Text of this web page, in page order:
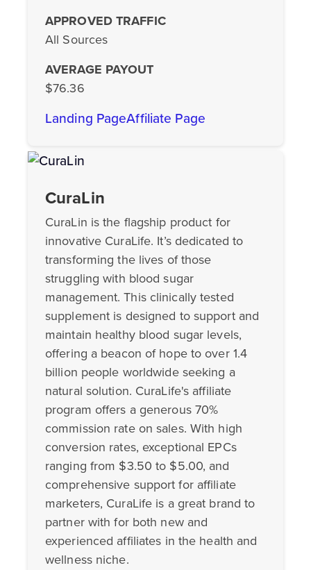
APPROVED TRAFFIC
All Sources
AVERAGE PAYOUT
$76.36
Landing PageAffiliate Page
CuraLin
CuraLin is the flagship product for
innovative CuraLife. It’s dedicated to
transforming the lives of those
struggling with blood sugar
management. This clinically tested
supplement is designed to support and
maintain healthy blood sugar levels,
offering a beacon of hope to over 1.4
billion people worldwide seeking a
natural solution. CuraLife's affiliate
program offers a generous 70%
commission rate on sales. With high
conversion rates, exceptional EPCs
ranging from $3.50 to $5.00, and
comprehensive support for affiliate
marketers, CuraLife is a great brand to
partner with for both new and
experienced affiliates in the health and
wellness niche.